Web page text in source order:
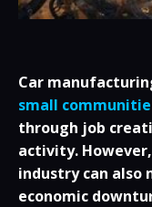
Car
small
through job
activity.
industry can also
economic